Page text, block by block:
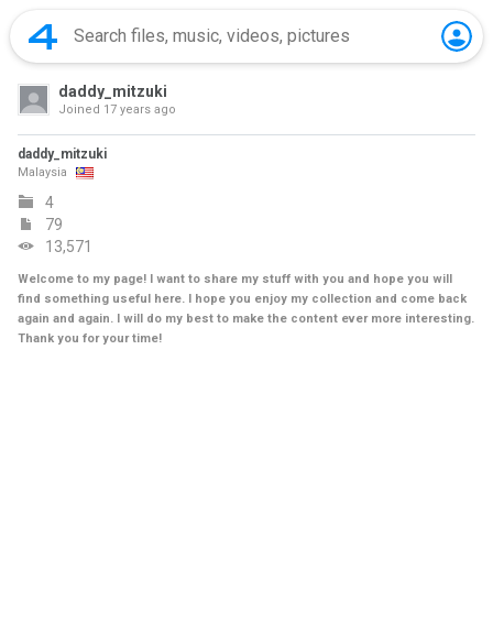
daddy_mitzuki
Joined 17 years ago
daddy_mitzuki
Malaysia
4
79
13,571
Welcome to my page! I want to share my stuff with you and hope you will
find something useful here. I hope you enjoy my collection and come back
again and again. I will do my best to make the content ever more interesting.
Thank you for your time!